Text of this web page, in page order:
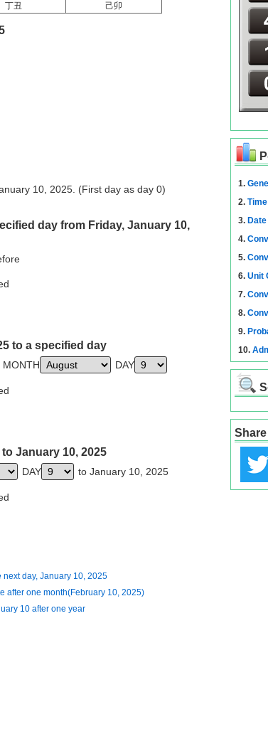
丁丑 己卯
10, 2025. (First day as day 0)
day from Friday, January 10,
to a specified day
MONTH DAY
January 10, 2025
DAY to January 10, 2025
next day, January 10, 2025
after one month(February 10, 2025)
10 after one year
1.
2.
3.
4.
5.
6. Unit
7.
8.
9.
10.
Share